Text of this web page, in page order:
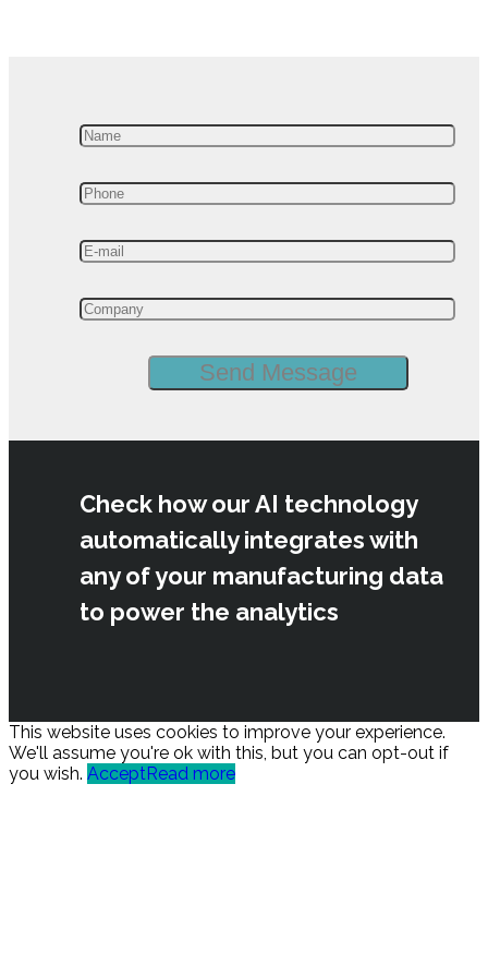
Check how our AI technology
automatically integrates with
any of your manufacturing data
to power the analytics
This website uses cookies to improve your experience.
We'll assume you're ok with this, but you can opt-out if
you wish. AcceptRead more